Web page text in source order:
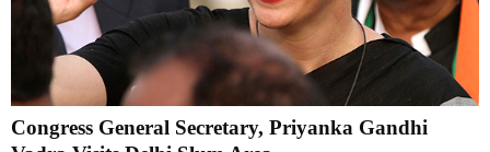
Congress General Secretary, Priyanka Gandhi